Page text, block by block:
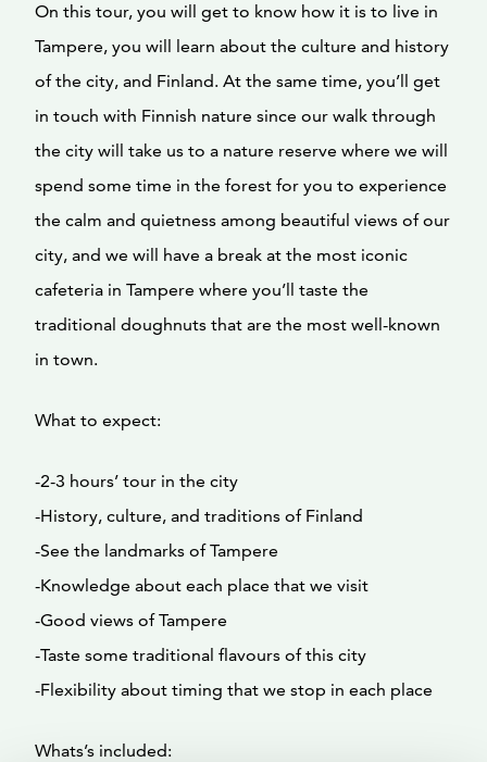
On this tour, you will get to know how it is to live in
Tampere, you will learn about the culture and history
of the city, and Finland. At the same time, you’ll get
in touch with Finnish nature since our walk through
the city will take us to a nature reserve where we will
spend some time in the forest for you to experience
the calm and quietness among beautiful views of our
city, and we will have a break at the most iconic
cafeteria in Tampere where you’ll taste the
traditional doughnuts that are the most well-known
in town.
What to expect:
-2-3 hours’ tour in the city
-History, culture, and traditions of Finland
-See the landmarks of Tampere
-Knowledge about each place that we visit
-Good views of Tampere
-Taste some traditional flavours of this city
-Flexibility about timing that we stop in each place
Whats’s included: